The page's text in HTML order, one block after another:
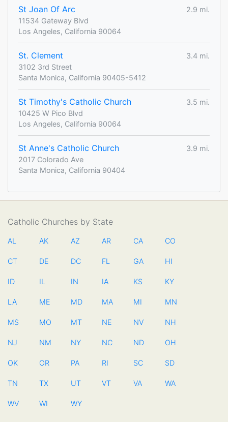
St Joan Of Arc
2.9 mi.
11534 Gateway Blvd
Los Angeles, California 90064
St. Clement
3.4 mi.
3102 3rd Street
Santa Monica, California 90405-5412
St Timothy's Catholic Church
3.5 mi.
10425 W Pico Blvd
Los Angeles, California 90064
St Anne's Catholic Church
3.9 mi.
2017 Colorado Ave
Santa Monica, California 90404
Catholic Churches by State
AL AK AZ AR CA CO
CT DE DC FL GA HI
ID IL IN IA KS KY
LA ME MD MA MI MN
MS MO MT NE NV NH
NJ NM NY NC ND OH
OK OR PA RI SC SD
TN TX UT VT VA WA
WV WI WY